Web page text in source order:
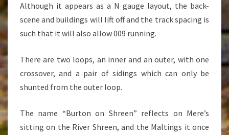
Although it appears as a N gauge layout, the back-
scene and buildings will lift off and the track spacing is
such that it will also allow 009 running.
There are two loops, an inner and an outer, with one
crossover, and a pair of sidings which can only be
shunted from the outer loop.
The name “Burton on Shreen” reflects on Mere’s
sitting on the River Shreen, and the Maltings it once